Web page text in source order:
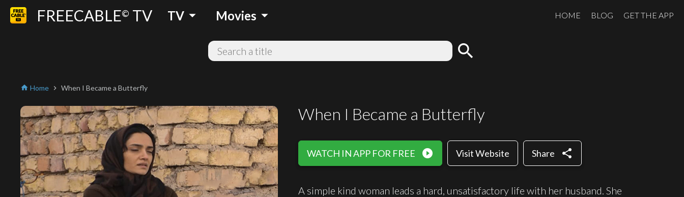
FREECABLE© TV TV arrow_drop_down Movies arrow_drop_down HOME BLOG GET THE APP
search
home Home chevron_right When I Became a Butterfly
When I Became a Butterfly
WATCH IN APP FOR FREE play_circle_filled Visit Website Share share
A simple kind woman leads a hard, unsatisfactory life with her husband. She